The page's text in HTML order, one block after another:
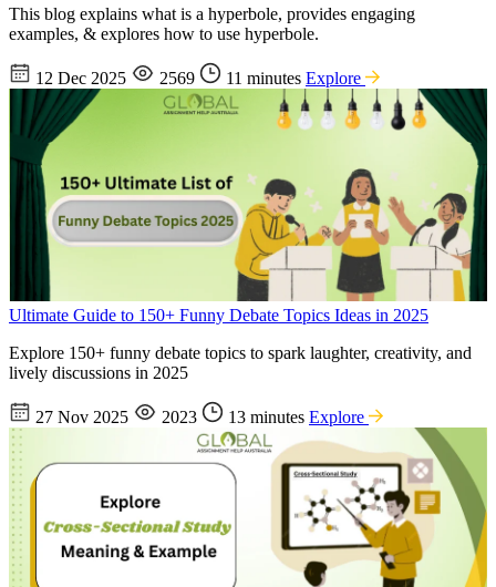
This blog explains what is a hyperbole, provides engaging
examples, & explores how to use hyperbole.
12 Dec 2025 2569 11 minutes Explore
Ultimate Guide to 150+ Funny Debate Topics Ideas in 2025
Explore 150+ funny debate topics to spark laughter, creativity, and
lively discussions in 2025
27 Nov 2025 2023 13 minutes Explore